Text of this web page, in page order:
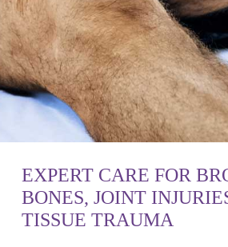
EXPERT CARE FOR
BONES, JOINT
TISSUE TRAUMA